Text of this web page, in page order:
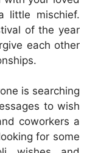
little mischief.
of the year
each other
is searching
to wish
coworkers a
for some